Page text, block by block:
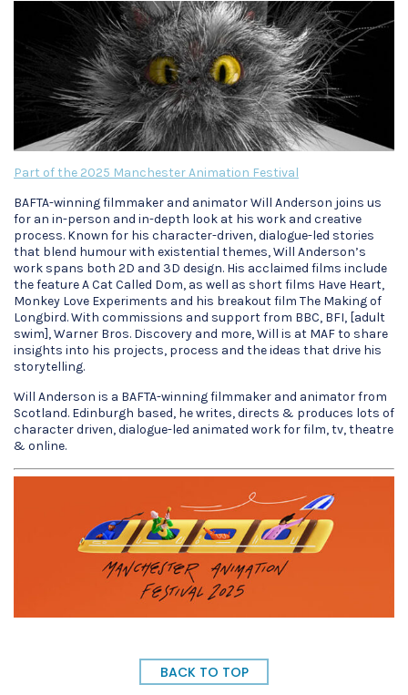
Part of the 2025 Manchester Animation Festival
BAFTA-winning filmmaker and animator Will Anderson joins us
for an in-person and in-depth look at his work and creative
process. Known for his character-driven, dialogue-led stories
that blend humour with existential themes, Will Anderson’s
work spans both 2D and 3D design. His acclaimed films include
the feature A Cat Called Dom, as well as short films Have Heart,
Monkey Love Experiments and his breakout film The Making of
Longbird. With commissions and support from BBC, BFI, [adult
swim], Warner Bros. Discovery and more, Will is at MAF to share
insights into his projects, process and the ideas that drive his
storytelling.
Will Anderson is a BAFTA-winning filmmaker and animator from
Scotland. Edinburgh based, he writes, directs & produces lots of
character driven, dialogue-led animated work for film, tv, theatre
& online.
BACK TO TOP